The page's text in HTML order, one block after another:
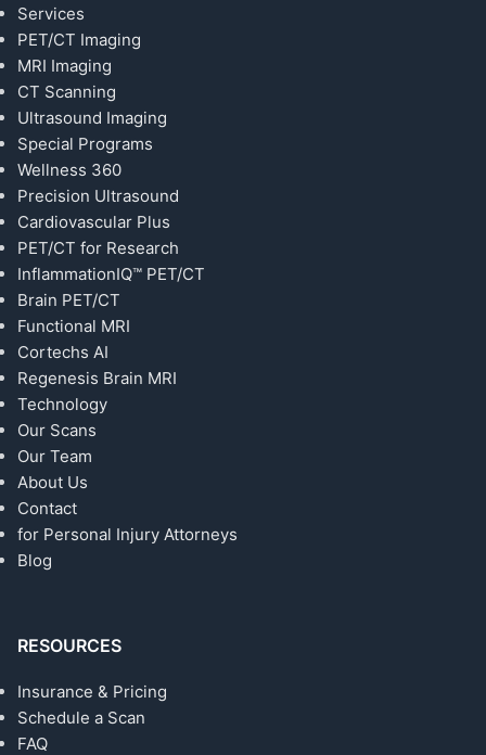
Services
PET/CT Imaging
MRI Imaging
CT Scanning
Ultrasound Imaging
Special Programs
Wellness 360
Precision Ultrasound
Cardiovascular Plus
PET/CT for Research
InflammationIQ™ PET/CT
Brain PET/CT
Functional MRI
Cortechs AI
Regenesis Brain MRI
Technology
Our Scans
Our Team
About Us
Contact
for Personal Injury Attorneys
Blog
RESOURCES
Insurance & Pricing
Schedule a Scan
FAQ